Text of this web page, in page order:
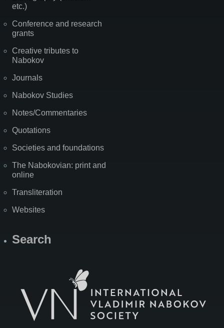
etc.)
Conference and research
grants
Creative tributes to
Nabokov
Journals
Nabokov Studies
Notes/Commentaries
Quotations
Societies and foundations
The Nabokovian: print and
online
Transliteration
Websites
Search